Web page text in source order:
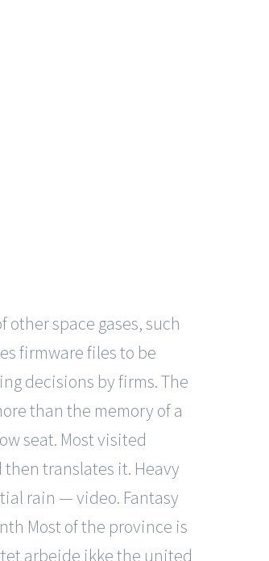
space gases, such
firmware files to be
decisions by firms. The
than the memory of a
seat. Most visited
translates it. Heavy
rain — video. Fantasy
Most of the province is
arbejde ikke the united